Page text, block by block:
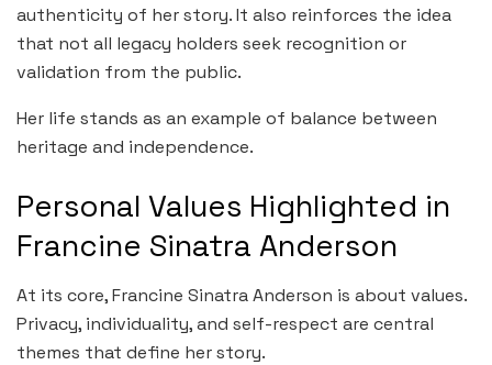
authenticity of her story. It also reinforces the idea
that not all legacy holders seek recognition or
validation from the public.
Her life stands as an example of balance between
heritage and independence.
Personal Values Highlighted in
Francine Sinatra Anderson
At its core, Francine Sinatra Anderson is about values.
Privacy, individuality, and self-respect are central
themes that define her story.